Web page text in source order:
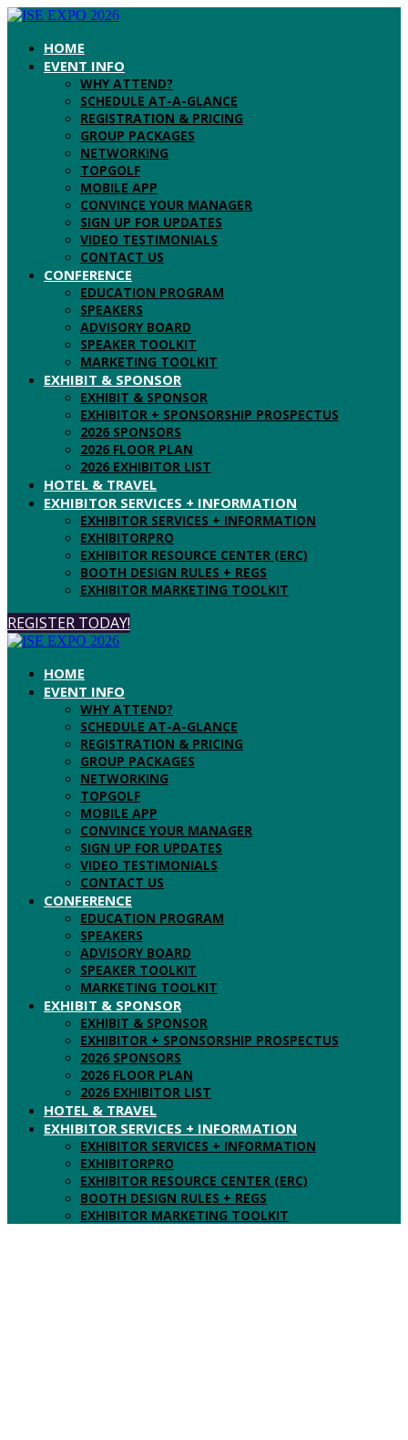
HOME
EVENT INFO
WHY ATTEND?
SCHEDULE AT-A-GLANCE
REGISTRATION & PRICING
GROUP PACKAGES
NETWORKING
TOPGOLF
MOBILE APP
CONVINCE YOUR MANAGER
SIGN UP FOR UPDATES
VIDEO TESTIMONIALS
CONTACT US
CONFERENCE
EDUCATION PROGRAM
SPEAKERS
ADVISORY BOARD
SPEAKER TOOLKIT
MARKETING TOOLKIT
EXHIBIT & SPONSOR
EXHIBIT & SPONSOR
EXHIBITOR + SPONSORSHIP PROSPECTUS
2026 SPONSORS
2026 FLOOR PLAN
2026 EXHIBITOR LIST
HOTEL & TRAVEL
EXHIBITOR SERVICES + INFORMATION
EXHIBITOR SERVICES + INFORMATION
EXHIBITORPRO
EXHIBITOR RESOURCE CENTER (ERC)
BOOTH DESIGN RULES + REGS
EXHIBITOR MARKETING TOOLKIT
REGISTER TODAY!
HOME
EVENT INFO
WHY ATTEND?
SCHEDULE AT-A-GLANCE
REGISTRATION & PRICING
GROUP PACKAGES
NETWORKING
TOPGOLF
MOBILE APP
CONVINCE YOUR MANAGER
SIGN UP FOR UPDATES
VIDEO TESTIMONIALS
CONTACT US
CONFERENCE
EDUCATION PROGRAM
SPEAKERS
ADVISORY BOARD
SPEAKER TOOLKIT
MARKETING TOOLKIT
EXHIBIT & SPONSOR
EXHIBIT & SPONSOR
EXHIBITOR + SPONSORSHIP PROSPECTUS
2026 SPONSORS
2026 FLOOR PLAN
2026 EXHIBITOR LIST
HOTEL & TRAVEL
EXHIBITOR SERVICES + INFORMATION
EXHIBITOR SERVICES + INFORMATION
EXHIBITORPRO
EXHIBITOR RESOURCE CENTER (ERC)
BOOTH DESIGN RULES + REGS
EXHIBITOR MARKETING TOOLKIT